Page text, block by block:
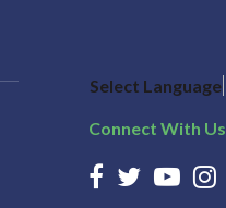
Select Language
Connect With Us